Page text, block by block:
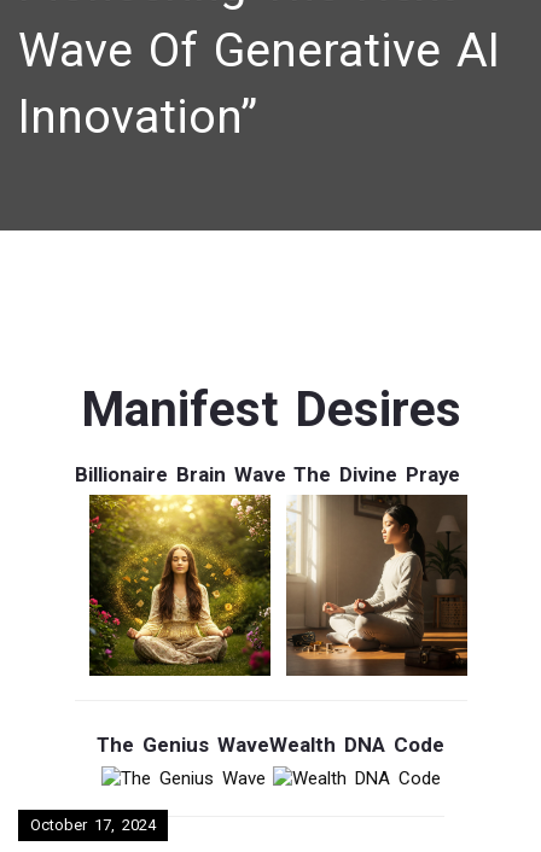
Wave Of Generative AI
Innovation”
Manifest Desires
Billionaire Brain Wave The Divine Praye
The Genius WaveWealth DNA Code
October 17, 2024